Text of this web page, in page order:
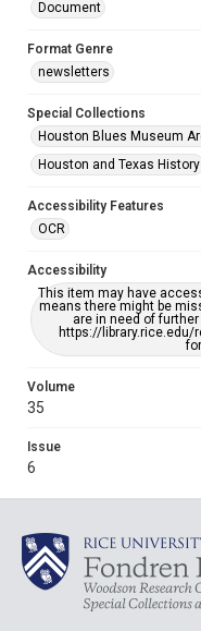
Document
Format Genre
newsletters
Special Collections
Houston Blues Museum
Houston and Texas History
Accessibility Features
OCR
Accessibility
This item may have
means there might be
are in need of
https://
Volume
35
Issue
6